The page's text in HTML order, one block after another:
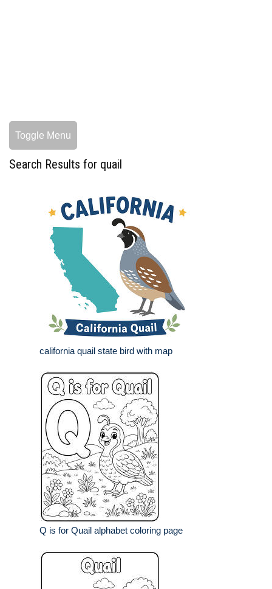
Toggle Menu
Search Results for quail
california quail state bird with map
Q is for Quail alphabet coloring page